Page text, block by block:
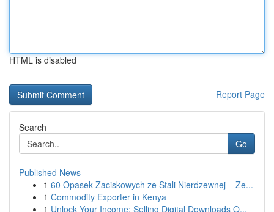
HTML is disabled
Report Page
Search
Go
Published News
1 60 Opasek Zaciskowych ze Stali Nierdzewnej – Ze...
1 Commodity Exporter in Kenya
1 Unlock Your Income: Selling Digital Downloads O...